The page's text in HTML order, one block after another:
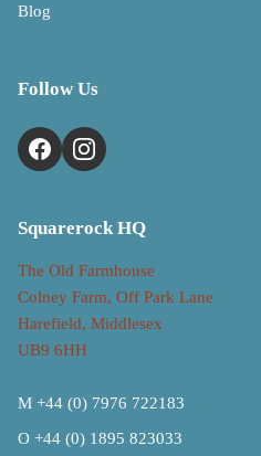
Blog
Follow Us
Squarerock HQ
The Old Farmhouse
Colney Farm, Off Park Lane
Harefield, Middlesex
UB9 6HH
M +44 (0) 7976 722183
O +44 (0) 1895 823033